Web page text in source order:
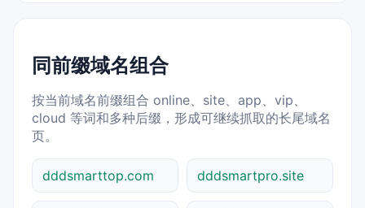
同前缀域名组合
按当前域名前缀组合 online、site、app、vip、
cloud 等词和多种后缀，形成可继续抓取的长尾域名
页。
dddsmarttop.com dddsmartpro.site